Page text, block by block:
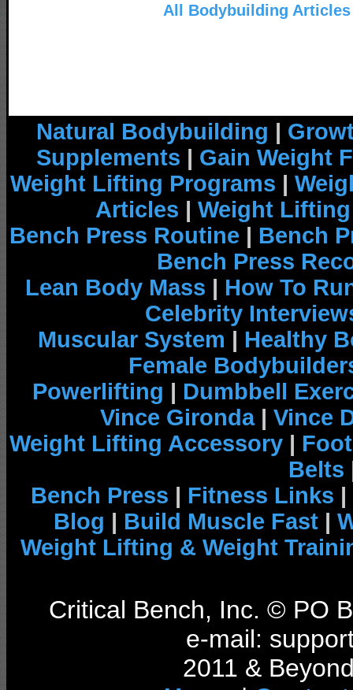
All Bodybuilding Articles
Natural Bodybuilding |
Supplements | Gain Weight
Weight Lifting Programs |
Articles | Weight
Bench Press Routine | Bench
Bench Press
Lean Body Mass | How To
Celebrity
Muscular System | Healthy
Female
Powerlifting | Dumbbell
Vince Gironda| Vince
Weight Lifting Accessory |
Belts
Bench Press | Fitness Links |
Blog | Build Muscle Fast |
Weight Lifting & Weight
Critical Bench, Inc. © PO
e-mail:
2011 &